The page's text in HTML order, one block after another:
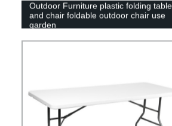
Outdoor Furniture plastic folding table
and chair foldable outdoor chair use
garden